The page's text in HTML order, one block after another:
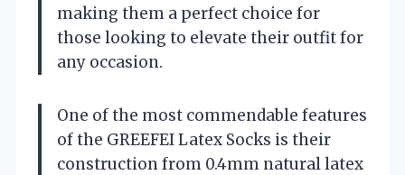
making them a perfect choice for
those looking to elevate their outfit for
any occasion.
One of the most commendable features
of the GREEFEI Latex Socks is their
construction from 0.4mm natural latex